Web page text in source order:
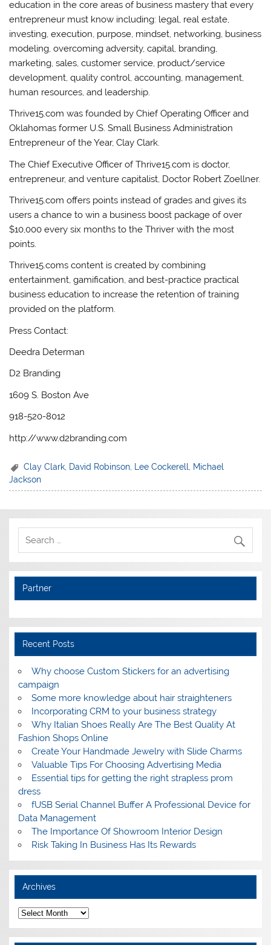
education in the core areas of business mastery that every
entrepreneur must know including: legal, real estate,
investing, execution, purpose, mindset, networking, business
modeling, overcoming adversity, capital, branding,
marketing, sales, customer service, product/service
development, quality control, accounting, management,
human resources, and leadership.
Thrive15.com was founded by Chief Operating Officer and
Oklahomas former U.S. Small Business Administration
Entrepreneur of the Year, Clay Clark.
The Chief Executive Officer of Thrive15.com is doctor,
entrepreneur, and venture capitalist, Doctor Robert Zoellner.
Thrive15.com offers points instead of grades and gives its
users a chance to win a business boost package of over
$10,000 every six months to the Thriver with the most
points.
Thrive15.coms content is created by combining
entertainment, gamification, and best-practice practical
business education to increase the retention of training
provided on the platform.
Press Contact:
Deedra Determan
D2 Branding
1609 S. Boston Ave
918-520-8012
http://www.d2branding.com
Clay Clark David Robinson Lee Cockerell
Michael
Jackson
Partner
Recent Posts
Why choose Custom Stickers for an advertising
campaign
Some more knowledge about hair straighteners
Incorporating CRM to your business strategy
Why Italian Shoes Really Are The Best Quality At
Fashion Shops Online
Create Your Handmade Jewelry with Slide Charms
Valuable Tips For Choosing Advertising Media
Essential tips for getting the right strapless prom
dress
fUSB Serial Channel Buffer A Professional Device for
Data Management
The Importance Of Showroom Interior Design
Risk Taking In Business Has Its Rewards
Archives
A
r
c
h